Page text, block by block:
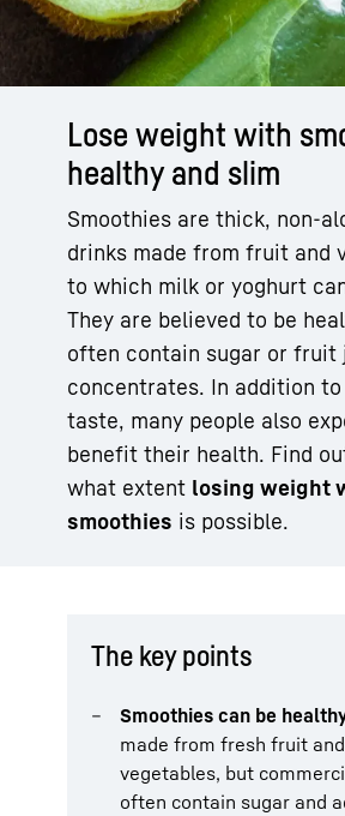
Lose weight with
healthy and slim
Smoothies are thick, non-
drinks made from fruit and
to which milk or yoghurt
They are believed to be
often contain sugar or fruit
concentrates. In addition to
taste, many people also
benefit their health. Find
what extent losing weight
smoothies is possible.
The key points
Smoothies can be
made from fresh fruit and
vegetables, but
often contain sugar and